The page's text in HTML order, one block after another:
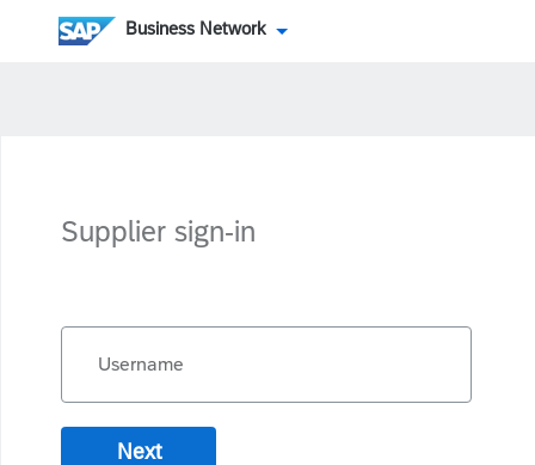
Business Network
Supplier sign-in
Username
Next